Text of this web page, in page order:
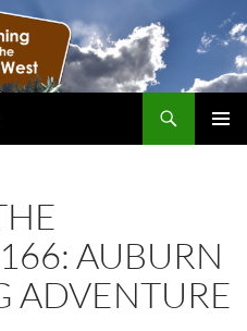
AUBURN
ADVENTURE